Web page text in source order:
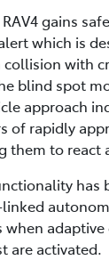
gains
which is
collision with
blind spot
approach
of rapidly
them to react
has
adaptive
are activated.